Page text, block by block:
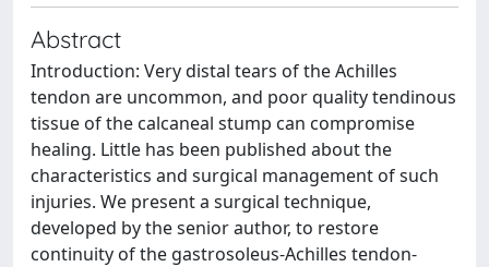
Abstract
Introduction: Very distal tears of the Achilles
tendon are uncommon, and poor quality tendinous
tissue of the calcaneal stump can compromise
healing. Little has been published about the
characteristics and surgical management of such
injuries. We present a surgical technique,
developed by the senior author, to restore
continuity of the gastrosoleus-Achilles tendon-